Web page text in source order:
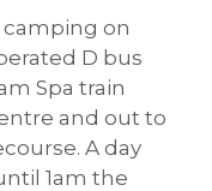
on
D bus
Spa train
and out to
A day
1am the